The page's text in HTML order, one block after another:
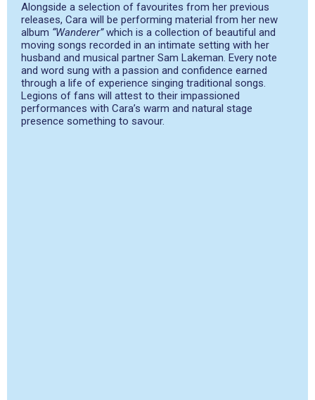
Alongside a selection of favourites from her previous
releases, Cara will be performing material from her new
album “Wanderer”which is a collection of beautiful and
moving songs recorded in an intimate setting with her
husband and musical partner Sam Lakeman. Every note
and word sung with a passion and confidence earned
through a life of experience singing traditional songs.
Legions of fans will attest to their impassioned
performances with Cara’s warm and natural stage
presence something to savour.